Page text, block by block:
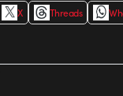
X Threads